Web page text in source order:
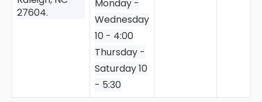
27604.
Monday -
Wednesday
10 - 4:00
Thursday -
Saturday 10
- 5:30